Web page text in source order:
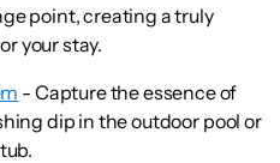
point, creating a truly
your stay.
- Capture the essence of
dip in the outdoor pool or